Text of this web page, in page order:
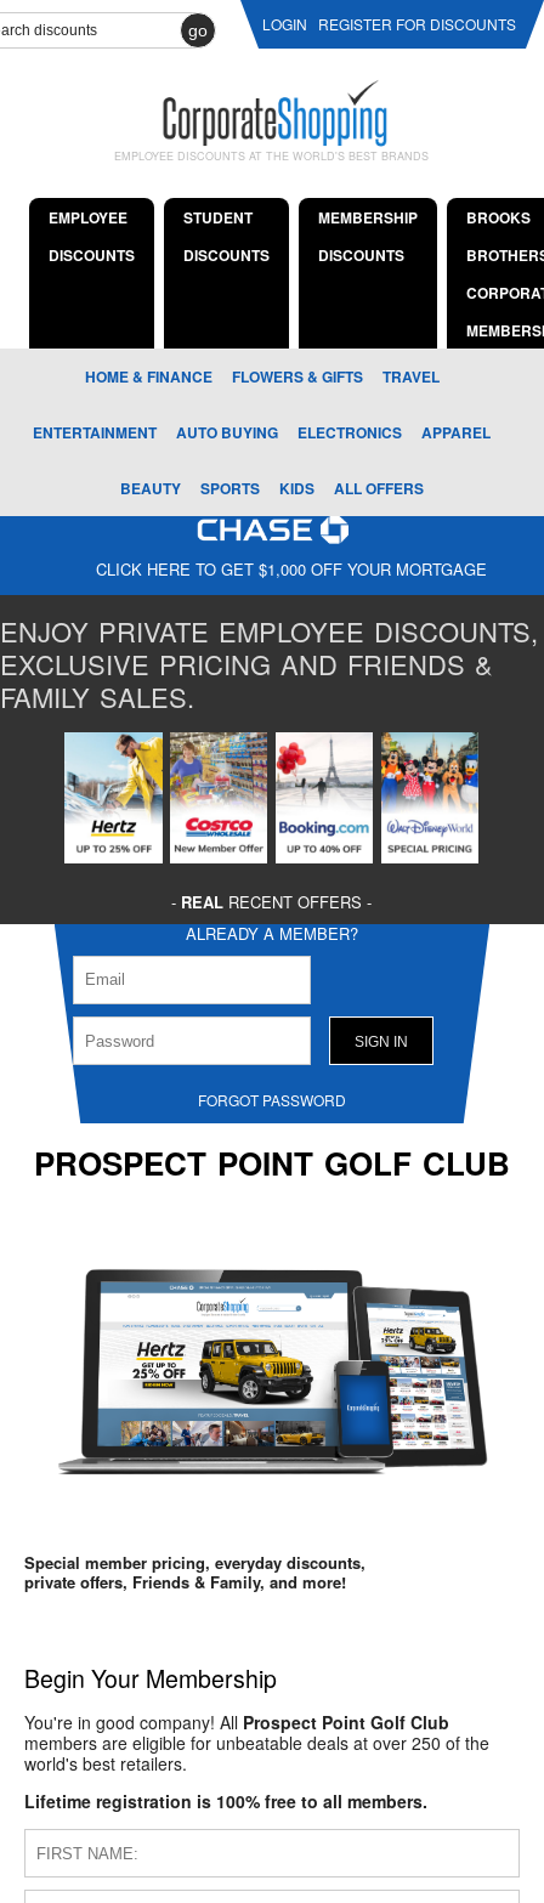
go LOGIN REGISTER FOR DISCOUNTS
EMPLOYEE DISCOUNTS AT THE WORLD'S BEST BRANDS
EMPLOYEE
DISCOUNTS
STUDENT
DISCOUNTS
MEMBERSHIP
DISCOUNTS
BROOKS
HOME & FINANCE FLOWERS & GIFTS TRAVEL
ENTERTAINMENT AUTO BUYING ELECTRONICS APPAREL
BEAUTY SPORTS KIDS ALL OFFERS
CLICK HERE TO GET $1,000 OFF YOUR MORTGAGE
ENJOY PRIVATE EMPLOYEE DISCOUNTS,
EXCLUSIVE PRICING AND FRIENDS &
FAMILY SALES.
- REAL RECENT OFFERS -
ALREADY A MEMBER?
FORGOT PASSWORD
PROSPECT POINT GOLF CLUB
Special member pricing, everyday discounts,
private offers, Friends & Family, and more!
Begin Your Membership
You're in good company! All Prospect Point Golf Club
members are eligible for unbeatable deals at over 250 of the
world's best retailers.
Lifetime registration is 100% free to all members.